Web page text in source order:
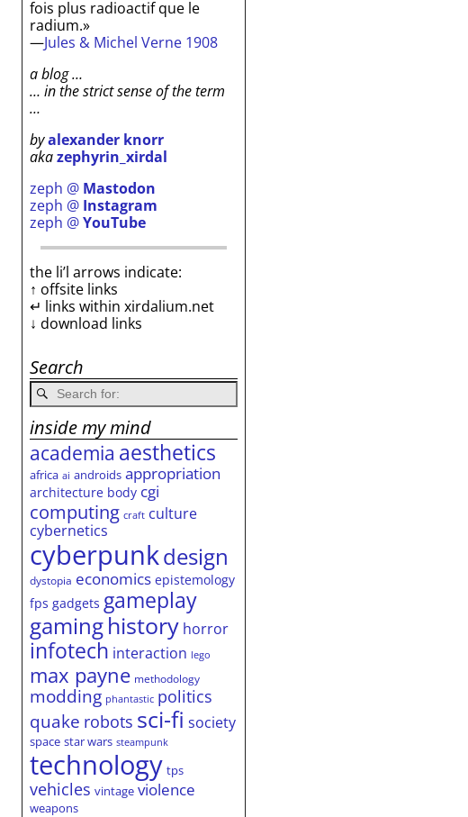
fois plus radioactif que le
radium.»
—Jules & Michel Verne 1908
a blog …
… in the strict sense of the term
…
byalexander knorr
akazephyrin_xirdal
zeph @ Mastodon
zeph @ Instagram
zeph @YouTube
the li’l arrows indicate:
↑ offsite links
↵ links within xirdalium.net
↓ download links
Search
inside my mind
academia aesthetics
africa ai androids appropriation
architecture body cgi
computing craft culture
cybernetics
cyberpunkdesign
dystopia economics epistemology
fps gadgets gameplay
gaminghistory horror
infotech interaction lego
max payne methodology
modding phantastic politics
quake robots sci-fi society
space star wars steampunk
technology tps
vehicles vintage violence
weapons